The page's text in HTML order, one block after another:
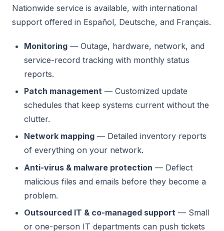
Nationwide service is available, with international
support offered in Español, Deutsche, and Français.
Monitoring — Outage, hardware, network, and
service-record tracking with monthly status
reports.
Patch management — Customized update
schedules that keep systems current without the
clutter.
Network mapping — Detailed inventory reports
of everything on your network.
Anti-virus & malware protection — Deflect
malicious files and emails before they become a
problem.
Outsourced IT & co-managed support — Small
or one-person IT departments can push tickets